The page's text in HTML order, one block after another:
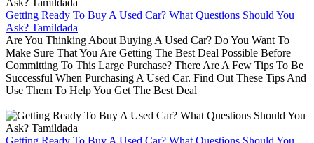
Getting Ready To Buy A Used Car? What Questions Should You
Ask? Tamildada
Are You Thinking About Buying A Used Car? Do You Want To
Make Sure That You Are Getting The Best Deal Possible Before
Committing To This Large Purchase? There Are A Few Tips To Be
Successful When Purchasing A Used Car. Find Out These Tips And
Use Them To Help You Get The Best Deal
Getting Ready To Buy A Used Car? What Questions Should You